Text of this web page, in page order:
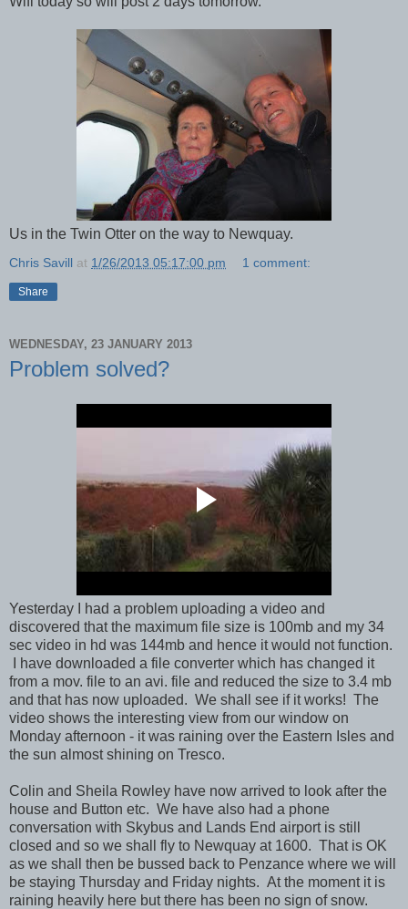
Us in the Twin Otter on the way to Newquay.
Chris Savill at 1/26/2013 05:17:00 pm 1 comment:
Share
WEDNESDAY, 23 JANUARY 2013
Problem solved?
Yesterday I had a problem uploading a video and
discovered that the maximum file size is 100mb and my 34
sec video in hd was 144mb and hence it would not function.
I have downloaded a file converter which has changed it
from a mov. file to an avi. file and reduced the size to 3.4 mb
and that has now uploaded. We shall see if it works! The
video shows the interesting view from our window on
Monday afternoon - it was raining over the Eastern Isles and
the sun almost shining on Tresco.
Colin and Sheila Rowley have now arrived to look after the
house and Button etc. We have also had a phone
conversation with Skybus and Lands End airport is still
closed and so we shall fly to Newquay at 1600. That is OK
as we shall then be bussed back to Penzance where we will
be staying Thursday and Friday nights. At the moment it is
raining heavily here but there has been no sign of snow.